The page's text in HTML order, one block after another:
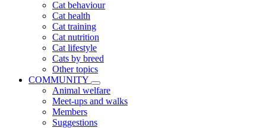
Cat behaviour
Cat health
Cat training
Cat nutrition
Cat lifestyle
Cats by breed
Other topics
COMMUNITY
Animal welfare
Meet-ups and walks
Members
Suggestions